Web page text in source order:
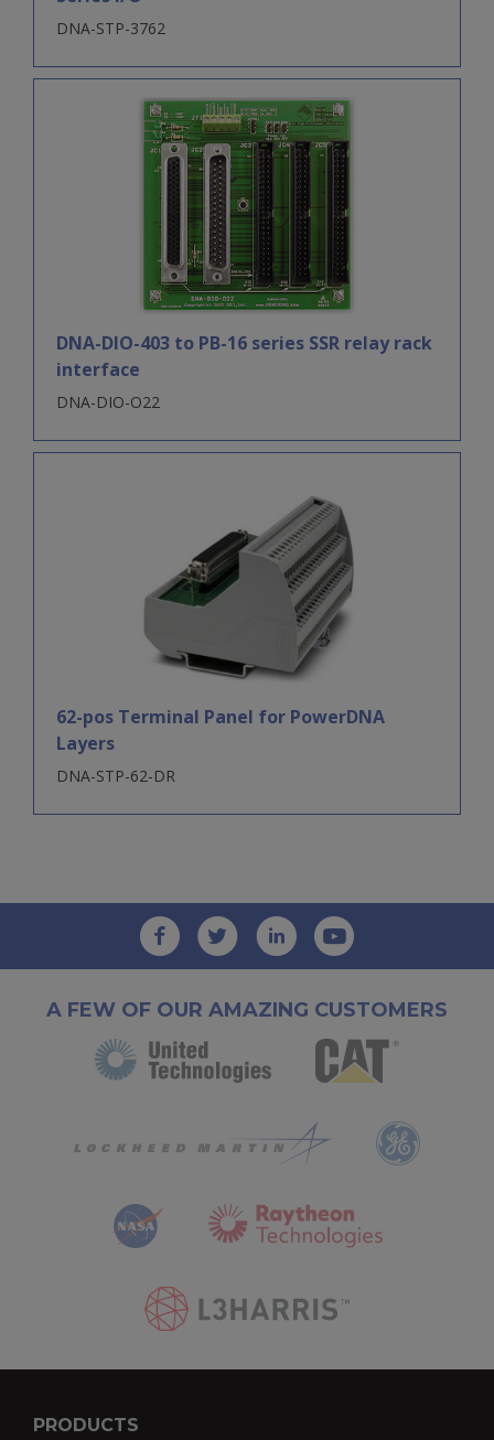
DNA-STP-3762
DNA-DIO-403 to PB-16 series SSR relay rack
interface
DNA-DIO-O22
62-pos Terminal Panel for PowerDNA
Layers
DNA-STP-62-DR
A FEW OF OUR AMAZING CUSTOMERS
PRODUCTS